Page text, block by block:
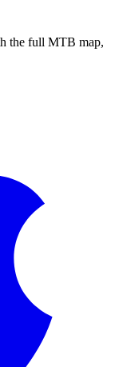
the full MTB map,